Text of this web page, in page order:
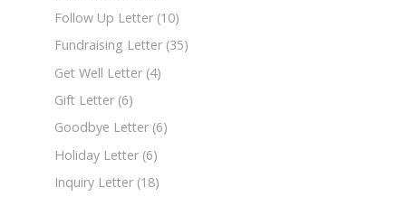
Follow Up Letter (10)
Fundraising Letter (35)
Get Well Letter (4)
Gift Letter (6)
Goodbye Letter (6)
Holiday Letter (6)
Inquiry Letter (18)